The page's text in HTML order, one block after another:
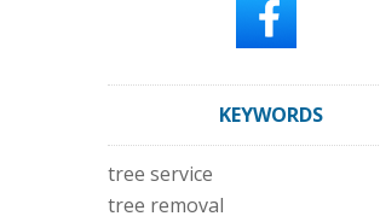
KEYWORDS
tree service
tree removal